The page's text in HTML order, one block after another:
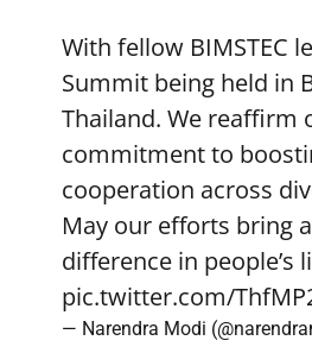
With fellow BIMSTEC
Summit being held in
Thailand. We reaffirm
commitment to
cooperation across
May our efforts bring
difference in people’s
pic.twitter.com/
— Narendra Modi